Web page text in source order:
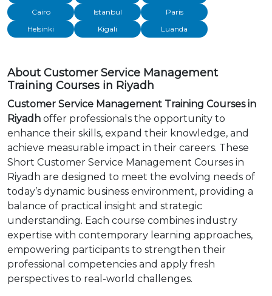
Cairo
Istanbul
Paris
Helsinki
Kigali Luanda
About Customer Service Management
Training Courses in Riyadh
Customer Service Management Training Courses in
Riyadh offer professionals the opportunity to
enhance their skills, expand their knowledge, and
achieve measurable impact in their careers. These
Short Customer Service Management Courses in
Riyadh are designed to meet the evolving needs of
today’s dynamic business environment, providing a
balance of practical insight and strategic
understanding. Each course combines industry
expertise with contemporary learning approaches,
empowering participants to strengthen their
professional competencies and apply fresh
perspectives to real-world challenges.